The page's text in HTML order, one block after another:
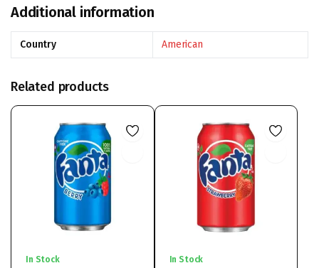
Additional information
Country American
Related products
In Stock In Stock